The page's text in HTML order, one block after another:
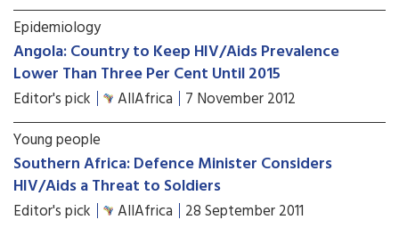
Epidemiology
Angola: Country to Keep HIV/Aids Prevalence
Lower Than Three Per Cent Until 2015
Editor's pick AllAfrica 7 November 2012
Young people
Southern Africa: Defence Minister Considers
HIV/Aids a Threat to Soldiers
Editor's pick AllAfrica 28 September 2011